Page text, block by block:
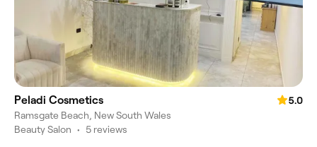
Peladi Cosmetics
5.0
Ramsgate Beach, New South Wales
Beauty Salon • 5 reviews